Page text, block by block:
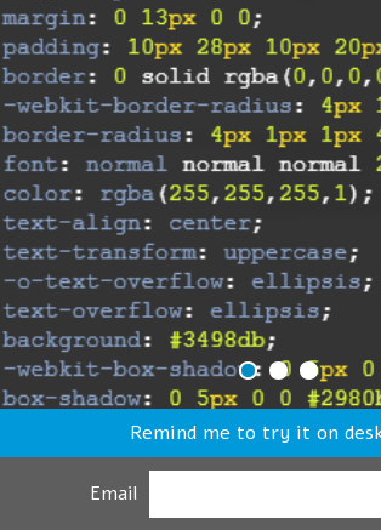
Remind me to try it on
Email